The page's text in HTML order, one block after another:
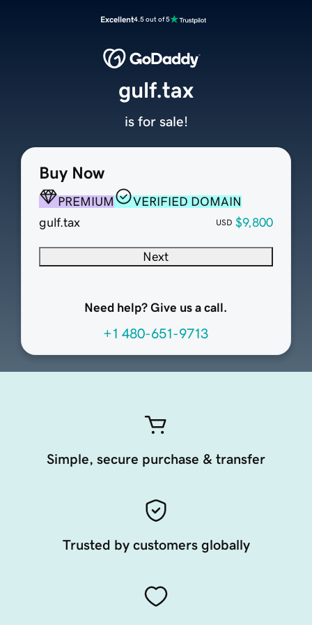
Excellent4.5 out of 5
Buy Now
PREMIUM
VERIFIED DOMAIN
gulf.tax
USD $9,800
Next
Need help? Give us a call.
+1 480-651-9713
gulf.tax
is for sale!
Simple, secure purchase & transfer
Trusted by customers globally